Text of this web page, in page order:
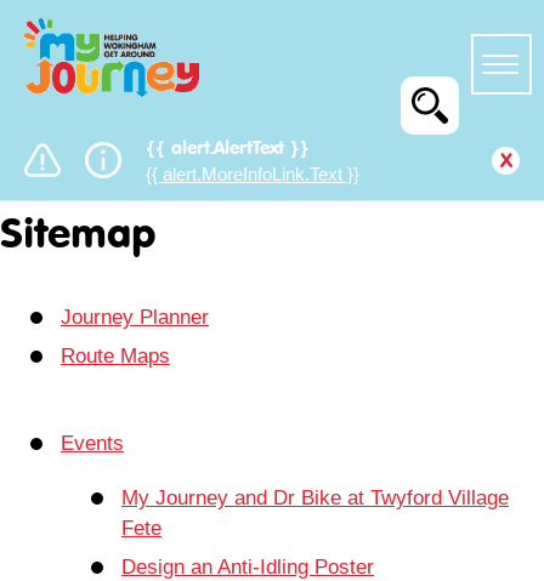
{{ alert.AlertText }}
{{ alert.MoreInfoLink.Text }}
x
Sitemap
Journey Planner
Route Maps
Events
My Journey and Dr Bike at Twyford Village
Fete
Design an Anti-Idling Poster